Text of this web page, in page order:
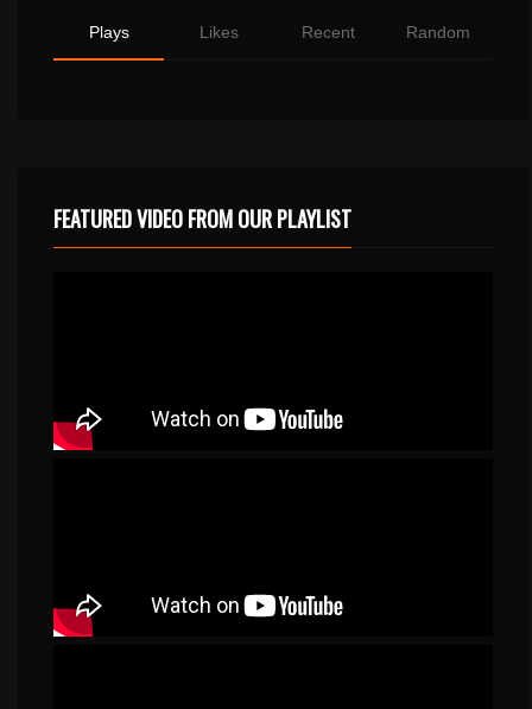
Plays Likes Recent Random
FEATURED VIDEO FROM OUR PLAYLIST